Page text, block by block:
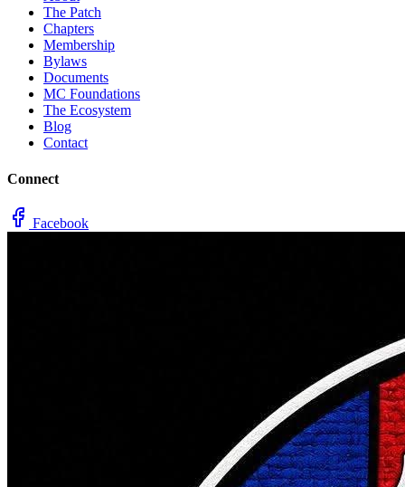
The Patch
Chapters
Membership
Bylaws
Documents
MC Foundations
The Ecosystem
Blog
Contact
Connect
Facebook